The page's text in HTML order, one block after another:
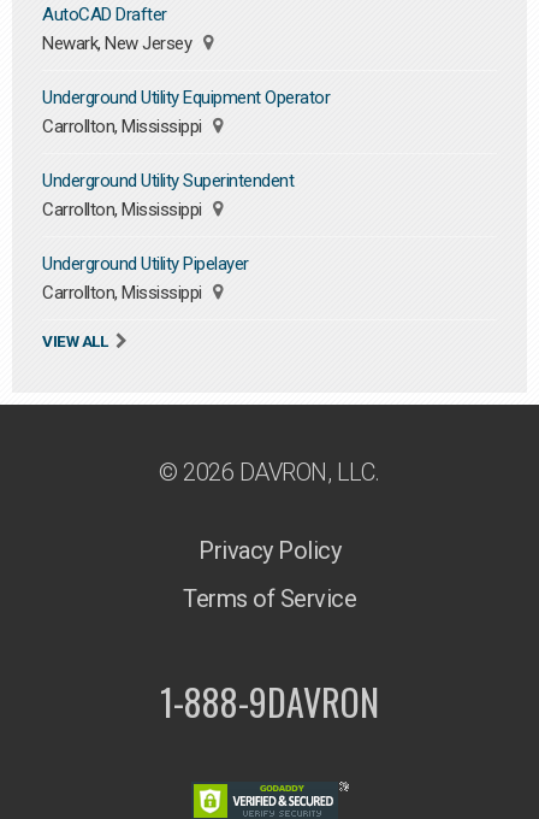
AutoCAD Drafter
Newark, New Jersey
Underground Utility Equipment Operator
Carrollton, Mississippi
Underground Utility Superintendent
Carrollton, Mississippi
Underground Utility Pipelayer
Carrollton, Mississippi
VIEW ALL
© 2026 DAVRON, LLC.
Privacy Policy
Terms of Service
1-888-9DAVRON